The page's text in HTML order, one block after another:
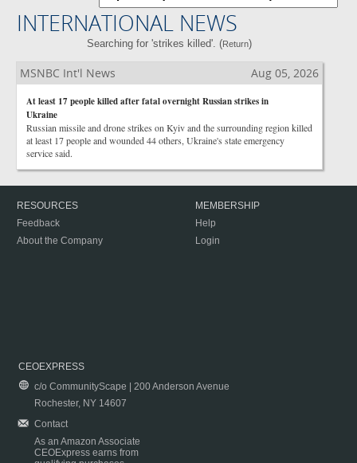
INTERNATIONAL NEWS
Searching for 'strikes killed'. (Return)
MSNBC Int'l News Aug 05, 2026
At least 17 people killed after fatal overnight Russian strikes in
Ukraine
Russian missile and drone strikes on Kyiv and the surrounding region killed
at least 17 people and wounded 44 others, Ukraine's state emergency
service said.
RESOURCES
Feedback
About the Company
MEMBERSHIP
Help
Login
CEOEXPRESS
c/o CommunityScape | 200 Anderson Avenue
Rochester, NY 14607
Contact
As an Amazon Associate
CEOExpress earns from